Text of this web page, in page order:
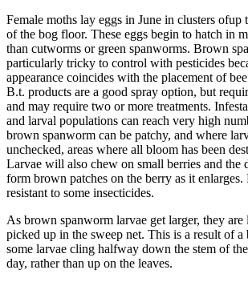
Female moths lay eggs in June in clusters
of the bog floor. These eggs begin to hatch in
than cutworms or green spanworms. Brown
particularly tricky to control with pesticides
appearance coincides with the placement of
B.t. products are a good spray option, but
and may require two or more treatments.
and larval populations can reach very high
brown spanworm can be patchy, and where
unchecked, areas where all bloom has been
Larvae will also chew on small berries and the
form brown patches on the berry as it
resistant to some insecticides.
As brown spanworm larvae get larger, they are
picked up in the sweep net. This is a result of a
some larvae cling halfway down the stem of
day, rather than up on the leaves.